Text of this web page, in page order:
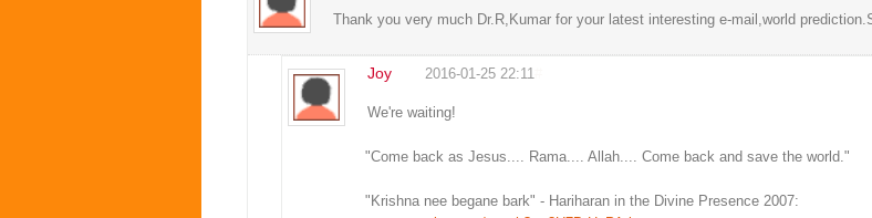
Thank you very much Dr.R,Kumar for your latest interesting e-mail,world
Joy 2016-01-25 22:11
We're waiting!
"Come back as Jesus.... Rama.... Allah.... Come back and save the world."
"Krishna nee begane bark" - Hariharan in the Divine Presence 2007: